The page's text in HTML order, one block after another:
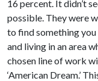
16 percent. It didn’t
possible. They were
to find something
and living in an area
chosen line of work
‘American Dream.’